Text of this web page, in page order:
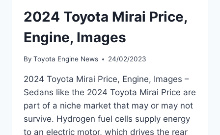
2024 Toyota Mirai Price,
Engine, Images
By Toyota Engine News 24/02/2023
2024 Toyota Mirai Price, Engine, Images –
Sedans like the 2024 Toyota Mirai Price are
part of a niche market that may or may not
survive. Hydrogen fuel cells supply energy
to an electric motor, which drives the rear